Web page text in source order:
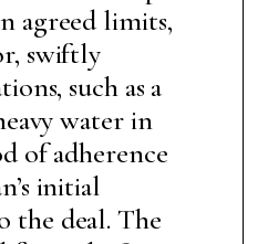
agreed limits,
swiftly
such as a
water in
of adherence
initial
deal. The